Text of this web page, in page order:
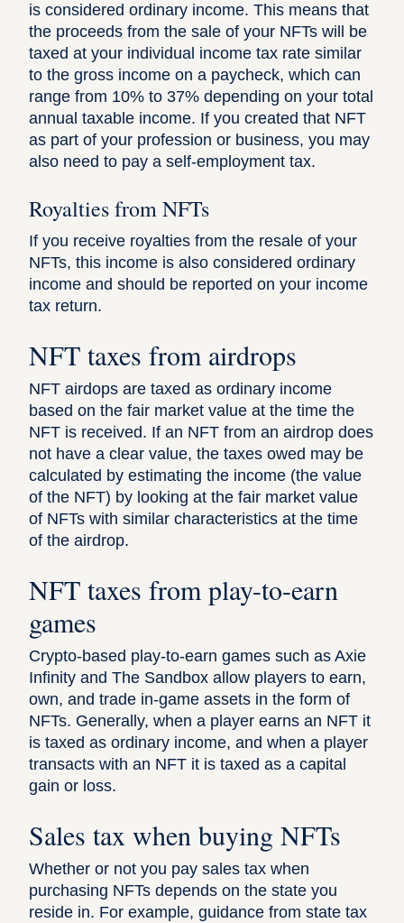
is considered ordinary income. This means that
the proceeds from the sale of your NFTs will be
taxed at your individual income tax rate similar
to the gross income on a paycheck, which can
range from 10% to 37% depending on your total
annual taxable income. If you created that NFT
as part of your profession or business, you may
also need to pay a self-employment tax.
Royalties from NFTs
If you receive royalties from the resale of your
NFTs, this income is also considered ordinary
income and should be reported on your income
tax return.
NFT taxes from airdrops
NFT airdops are taxed as ordinary income
based on the fair market value at the time the
NFT is received. If an NFT from an airdrop does
not have a clear value, the taxes owed may be
calculated by estimating the income (the value
of the NFT) by looking at the fair market value
of NFTs with similar characteristics at the time
of the airdrop.
NFT taxes from play-to-earn
games
Crypto-based play-to-earn games such as Axie
Infinity and The Sandbox allow players to earn,
own, and trade in-game assets in the form of
NFTs. Generally, when a player earns an NFT it
is taxed as ordinary income, and when a player
transacts with an NFT it is taxed as a capital
gain or loss.
Sales tax when buying NFTs
Whether or not you pay sales tax when
purchasing NFTs depends on the state you
reside in. For example, guidance from state tax